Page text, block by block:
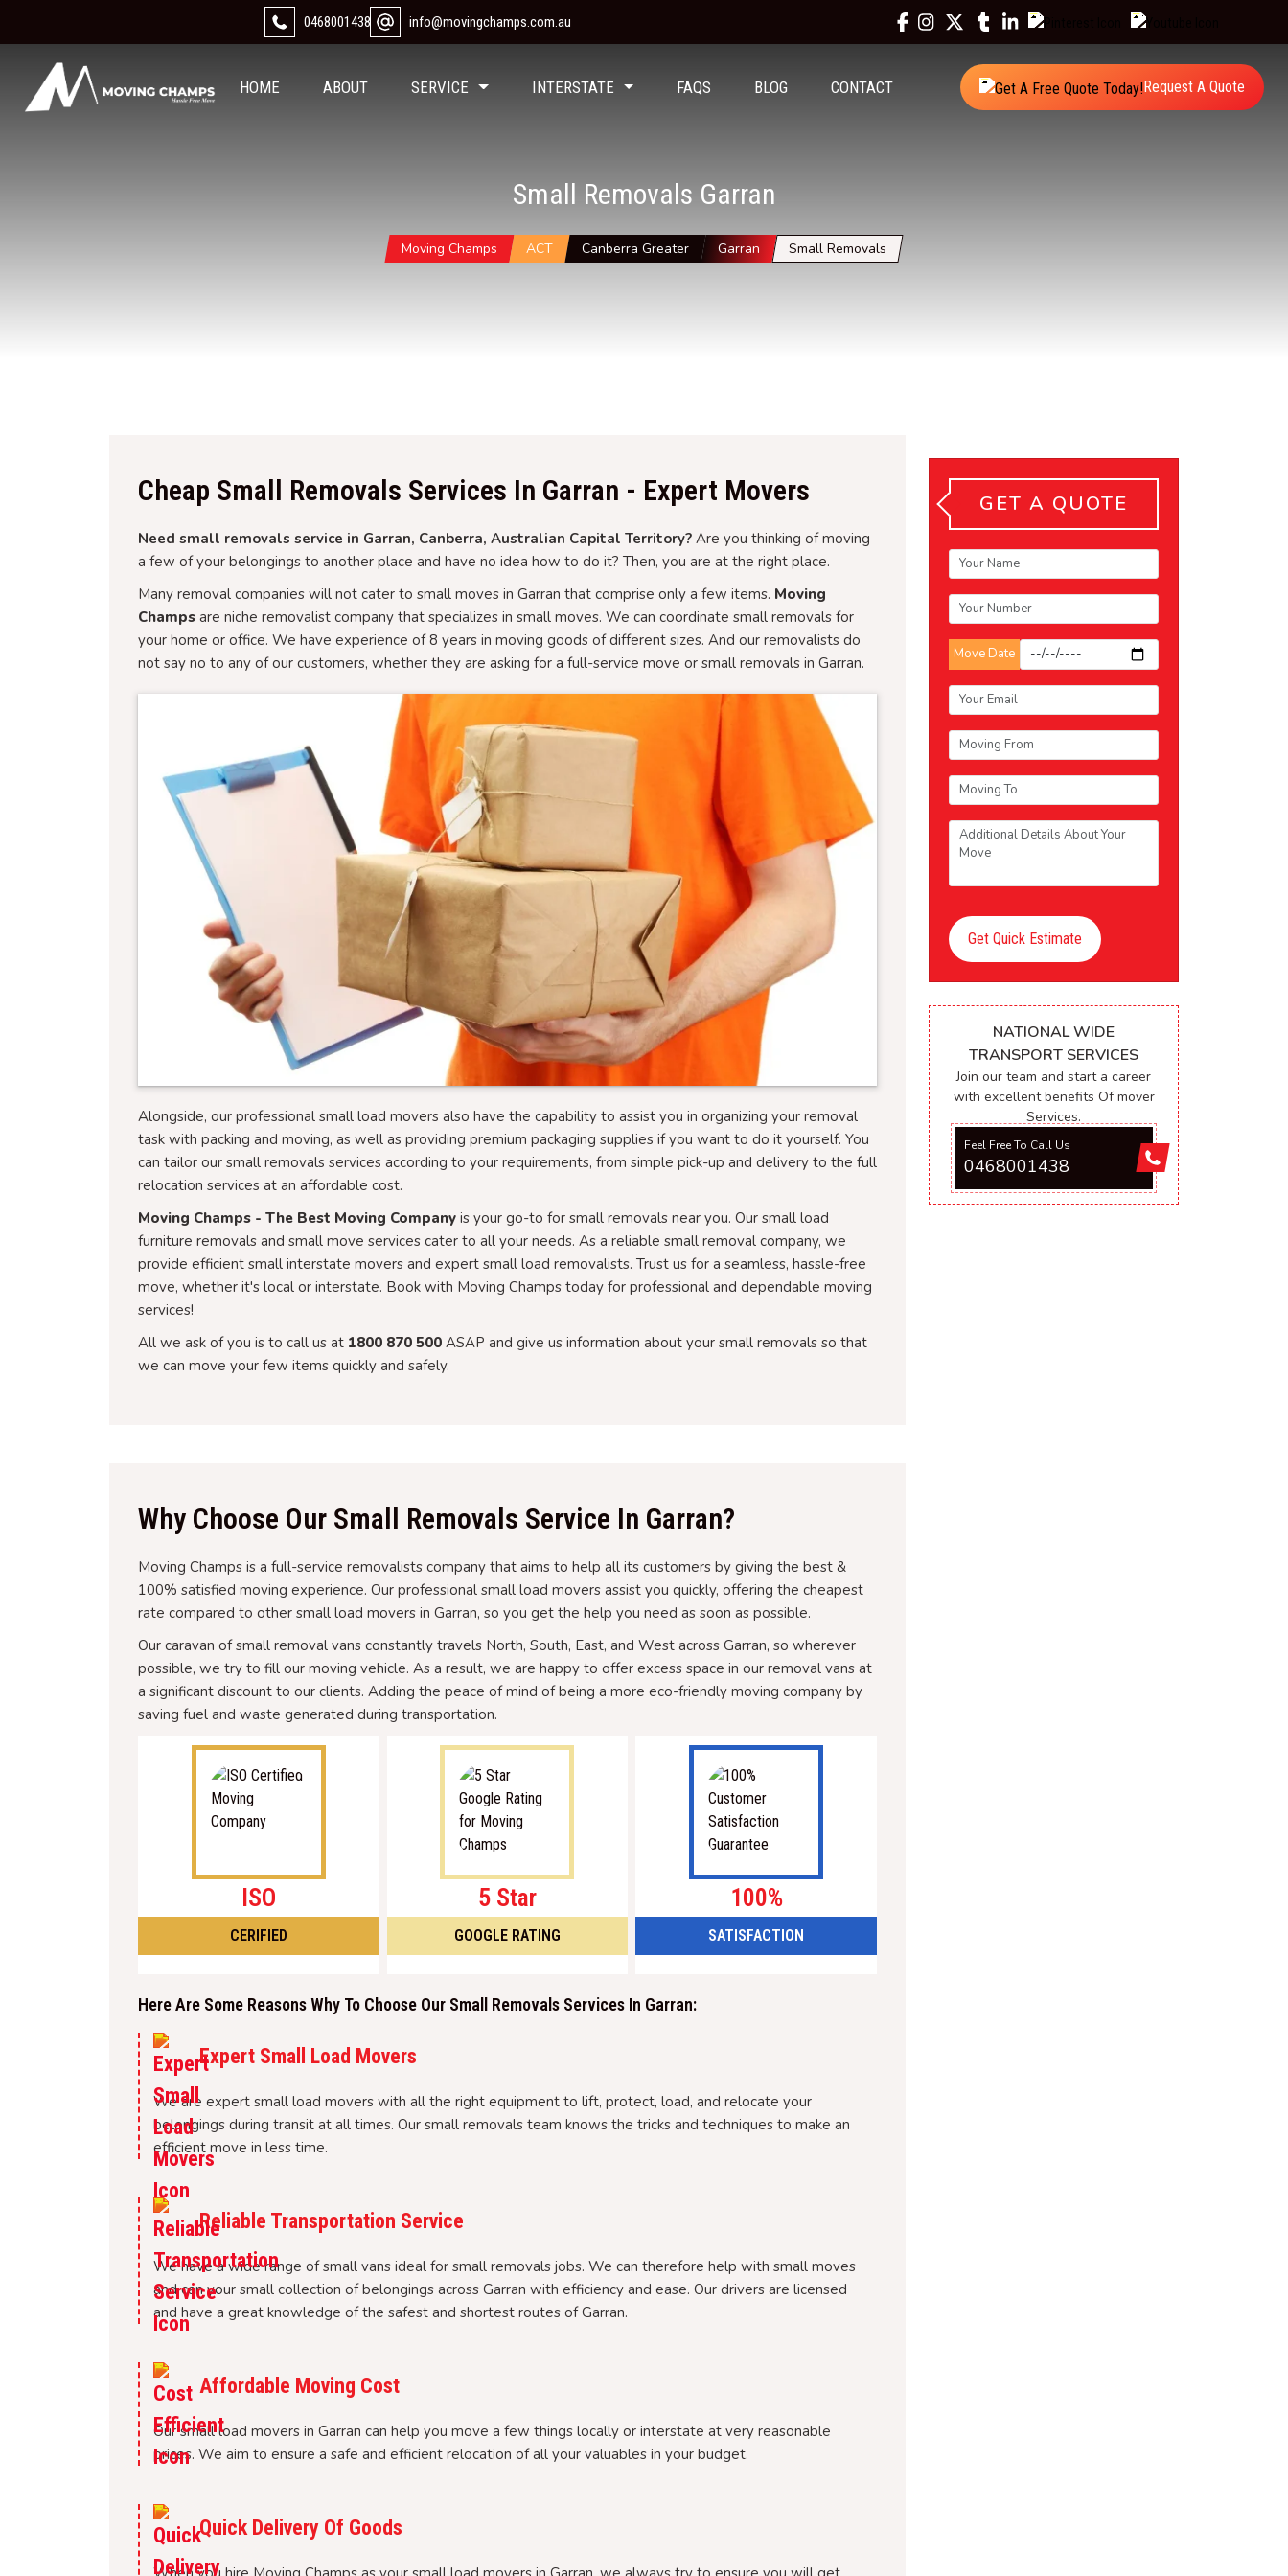
0468001438 info@movingchamps.com.au
HOME ABOUT SERVICE INTERSTATE FAQS BLOG CONTACT Request A Quote
Small Removals Garran
Moving Champs ACT Canberra Greater Garran Small Removals
Cheap Small Removals Services In Garran - Expert Movers
Need small removals service in Garran, Canberra, Australian Capital Territory? Are you thinking of moving
a few of your belongings to another place and have no idea how to do it? Then, you are at the right place.
Many removal companies will not cater to small moves in Garran that comprise only a few items. Moving
Champs are niche removalist company that specializes in small moves. We can coordinate small removals for
your home or office. We have experience of 8 years in moving goods of different sizes. And our removalists do
not say no to any of our customers, whether they are asking for a full-service move or small removals in Garran.
Alongside, our professional small load movers also have the capability to assist you in organizing your removal
task with packing and moving, as well as providing premium packaging supplies if you want to do it yourself. You
can tailor our small removals services according to your requirements, from simple pick-up and delivery to the full
relocation services at an affordable cost.
Moving Champs - The Best Moving Company is your go-to for small removals near you. Our small load
furniture removals and small move services cater to all your needs. As a reliable small removal company, we
provide efficient small interstate movers and expert small load removalists. Trust us for a seamless, hassle-free
move, whether it's local or interstate. Book with Moving Champs today for professional and dependable moving
services!
All we ask of you is to call us at 1800 870 500 ASAP and give us information about your small removals so that
we can move your few items quickly and safely.
Why Choose Our Small Removals Service In Garran?
Moving Champs is a full-service removalists company that aims to help all its customers by giving the best &
100% satisfied moving experience. Our professional small load movers assist you quickly, offering the cheapest
rate compared to other small load movers in Garran, so you get the help you need as soon as possible.
Our caravan of small removal vans constantly travels North, South, East, and West across Garran, so wherever
possible, we try to fill our moving vehicle. As a result, we are happy to offer excess space in our removal vans at
a significant discount to our clients. Adding the peace of mind of being a more eco-friendly moving company by
saving fuel and waste generated during transportation.
ISO
CERIFIED
5 Star
GOOGLE RATING
100%
SATISFACTION
Here Are Some Reasons Why To Choose Our Small Removals Services In Garran:
Expert Small Load Movers
We are expert small load movers with all the right equipment to lift, protect, load, and relocate your
belongings during transit at all times. Our small removals team knows the tricks and techniques to make an
efficient move in less time.
Reliable Transportation Service
We have a wide range of small vans ideal for small removals jobs. We can therefore help with small moves
and can your small collection of belongings across Garran with efficiency and ease. Our drivers are licensed
and have a great knowledge of the safest and shortest routes of Garran.
Affordable Moving Cost
Our small load movers in Garran can help you move a few things locally or interstate at very reasonable
prices. We aim to ensure a safe and efficient relocation of all your valuables in your budget.
Quick Delivery Of Goods
GET A QUOTE
Move Date
Get Quick Estimate
NATIONAL WIDE
TRANSPORT SERVICES
Join our team and start a career
with excellent benefits Of mover
Services.
Feel Free To Call Us
0468001438